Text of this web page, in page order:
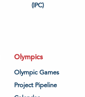
(IPC)
Olympics
Olympic Games
Project Pipeline